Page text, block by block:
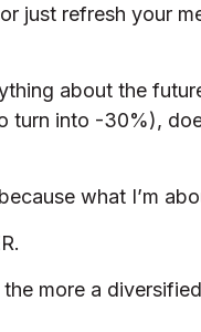
just refresh your
about the
turn into -30%),
what I’m
more a